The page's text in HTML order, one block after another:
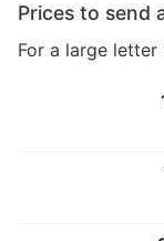
Prices to send
For a large